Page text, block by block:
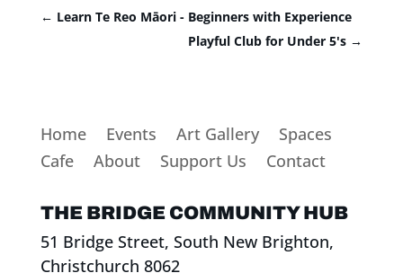
← Learn Te Reo Māori - Beginners with Experience
Playful Club for Under 5's →
Home Events Art Gallery
Spaces
Cafe
About Support Us Contact
THE BRIDGE COMMUNITY HUB
51 Bridge Street, South New Brighton,
Christchurch 8062